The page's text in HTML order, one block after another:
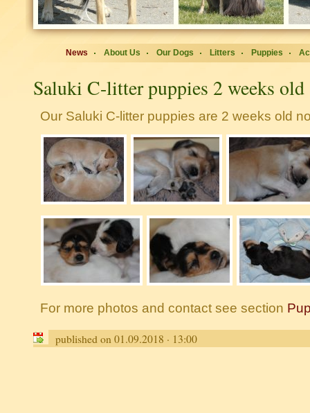
News About Us Our Dogs Litters Puppies
Saluki C-litter puppies 2 weeks old
Our Saluki C-litter puppies are 2 weeks old
For more photos and contact see section
published on 01.09.2018 · 13:00